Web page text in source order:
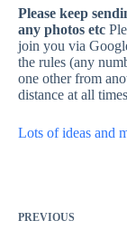
Please keep
any photos etc
join you via
the rules (any
one other from
distance at all
Lots of ideas and
PREVIOUS